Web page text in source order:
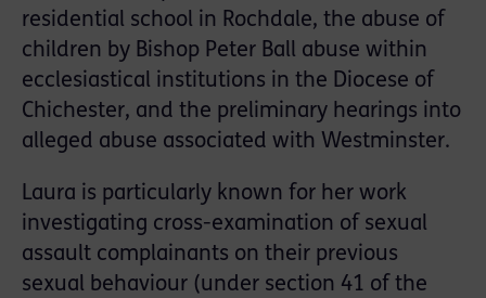
residential school in Rochdale, the abuse of
children by Bishop Peter Ball abuse within
ecclesiastical institutions in the Diocese of
Chichester, and the preliminary hearings into
alleged abuse associated with Westminster.
Laura is particularly known for her work
investigating cross-examination of sexual
assault complainants on their previous
sexual behaviour (under section 41 of the